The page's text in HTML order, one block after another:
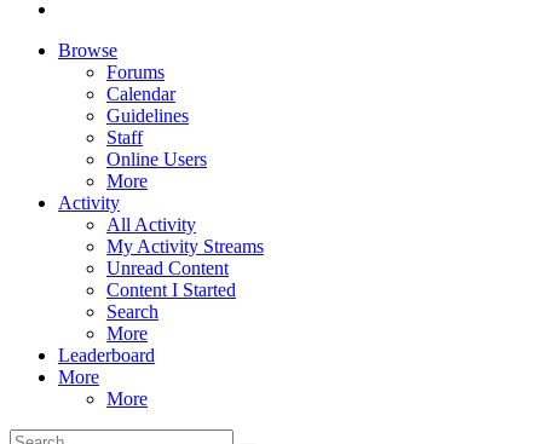
Browse
Forums
Calendar
Guidelines
Staff
Online Users
More
Activity
All Activity
My Activity Streams
Unread Content
Content I Started
Search
More
Leaderboard
More
More